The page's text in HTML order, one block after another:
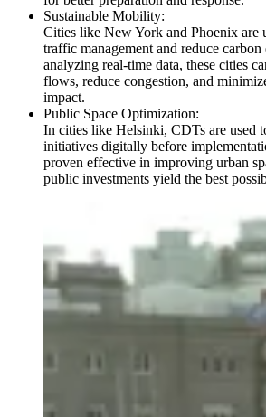
Sustainable Mobility:
Cities like New York and Phoenix are
traffic management and reduce
analyzing real-time data, these cities
flows, reduce congestion, and
impact.
Public Space Optimization:
In cities like Helsinki, CDTs are used
initiatives digitally before
proven effective in improving urban
public investments yield the best